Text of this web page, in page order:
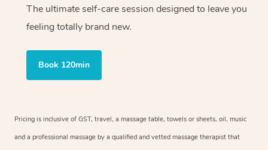
The ultimate self-care session designed to leave you
feeling totally brand new.
Book 120min
Pricing is inclusive of GST, travel, a massage table, towels or sheets, oil, music
and a professional massage by a qualified and vetted massage therapist that